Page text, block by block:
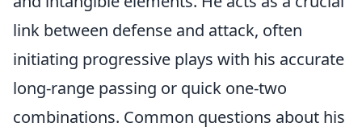
link between defense and attack, often
initiating progressive plays with his accurate
long-range passing or quick one-two
combinations. Common questions about his